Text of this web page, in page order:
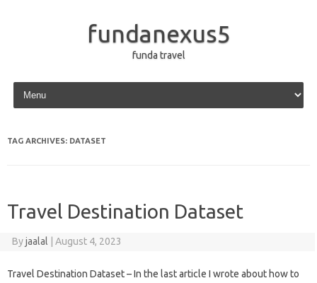
fundanexus5
funda travel
Skip to content
TAG ARCHIVES: DATASET
Travel Destination Dataset
Byjaalal August 4, 2023
Travel Destination Dataset – In the last article I wrote about how to